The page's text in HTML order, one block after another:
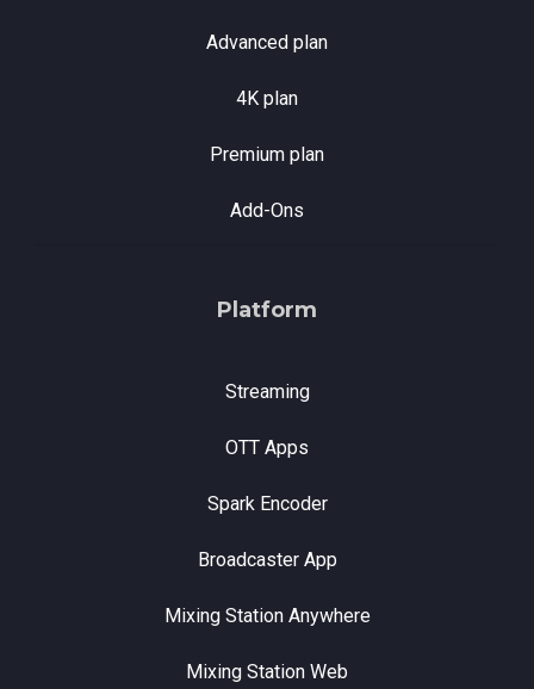
Advanced plan
4K plan
Premium plan
Add-Ons
Platform
Streaming
OTT Apps
Spark Encoder
Broadcaster App
Mixing Station Anywhere
Mixing Station Web